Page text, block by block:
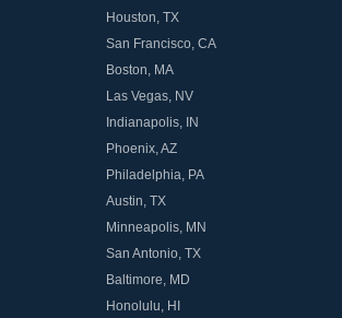
Houston, TX
San Francisco, CA
Boston, MA
Las Vegas, NV
Indianapolis, IN
Phoenix,AZ
Philadelphia, PA
Austin, TX
Minneapolis, MN
San Antonio, TX
Baltimore, MD
Honolulu, HI